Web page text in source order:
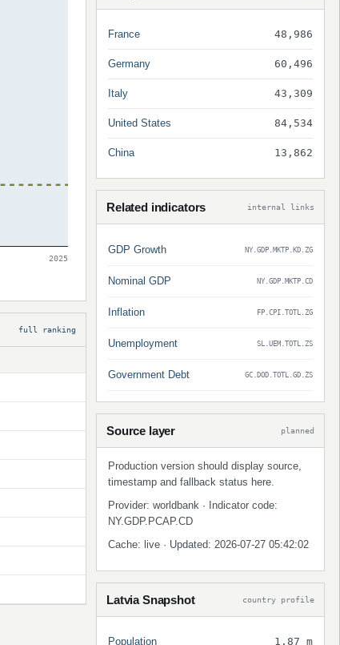
2025
full ranking
France 48,986
Germany 60,496
Italy 43,309
United States 84,534
China 13,862
Related indicators internal links
GDP Growth NY.GDP.MKTP.KD.ZG
Nominal GDP NY.GDP.MKTP.CD
Inflation FP.CPI.TOTL.ZG
Unemployment SL.UEM.TOTL.ZS
Government Debt GC.DOD.TOTL.GD.ZS
Source layer planned
Production version should display source,
timestamp and fallback status here.
Provider: worldbank · Indicator code:
NY.GDP.PCAP.CD
Cache: live · Updated: 2026-07-27 05:42:02
Latvia Snapshot country profile
Population 1.87 m